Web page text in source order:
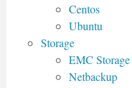
Centos
Ubuntu
Storage
EMC Storage
Netbackup